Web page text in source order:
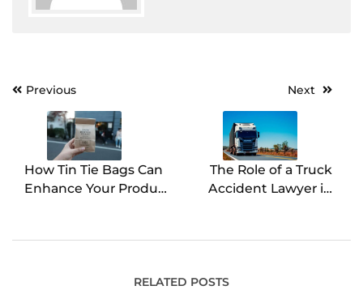
Post
navigation
Previous
How Tin Tie Bags Can
Enhance Your Product
Next
The Role of a Truck
Accident Lawyer in
RELATED POSTS